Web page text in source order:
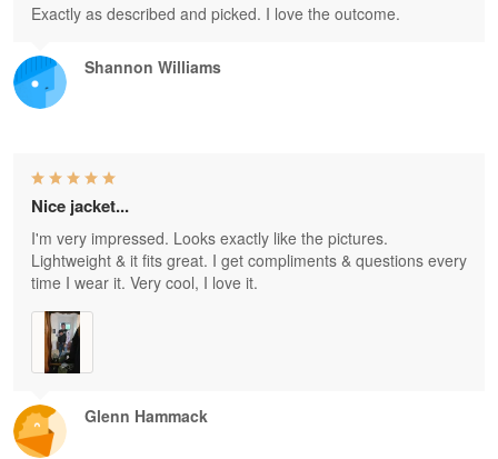
Shannon Williams
Exactly as described and picked. I love the outcome.
Glenn Hammack
Nice jacket...
I'm very impressed. Looks exactly like the pictures.
Lightweight & it fits great. I get compliments & questions every
time I wear it. Very cool, I love it.